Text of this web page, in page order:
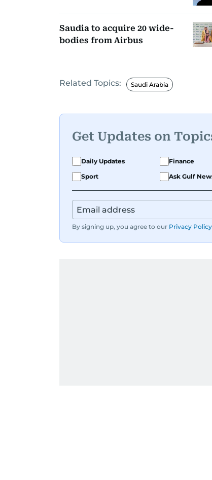
Saudia to acquire 20 wide-
bodies from Airbus
Related Topics: Saudi Arabia
Get Updates on
Daily Updates Finance
Sport
Ask Gulf
By signing up, you agree to our Privacy Policy